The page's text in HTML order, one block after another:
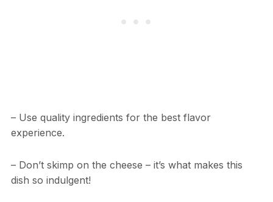
– Use quality ingredients for the best flavor
experience.
– Don’t skimp on the cheese – it’s what makes this
dish so indulgent!